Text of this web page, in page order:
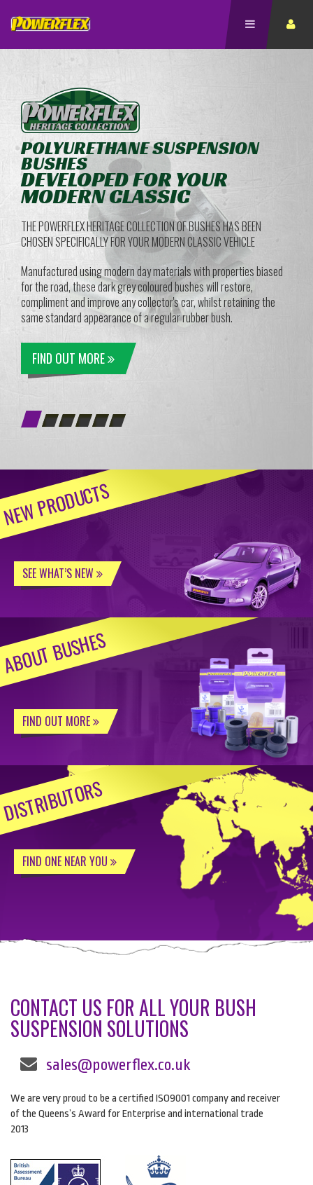
POLYURETHANE SUSPENSION
BUSHES
DEVELOPED FOR YOUR
MODERN CLASSIC
THE POWERFLEX HERITAGE COLLECTION OF BUSHES HAS BEEN
CHOSEN SPECIFICALLY FOR YOUR MODERN CLASSIC VEHICLE
Manufactured using modern day materials with properties biased
for the road, these dark grey coloured bushes will restore,
compliment and improve any collector's car, whilst retaining the
same standard appearance of a regular rubber bush.
FIND OUT MORE
NEW PRODUCTS
SEE WHAT’S NEW
ABOUT BUSHES
FIND OUT MORE
DISTRIBUTORS
FIND ONE NEAR YOU
CONTACT US FOR ALL YOUR BUSH
SUSPENSION SOLUTIONS
sales@powerflex.co.uk
We are very proud to be a certified ISO9001 company and receiver
of the Queens’s Award for Enterprise and international trade
2013